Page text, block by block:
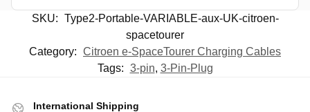
SKU: Type2-Portable-VARIABLE-aux-UK-citroen-
spacetourer
Category: Citroen e-SpaceTourer Charging Cables
Tags: 3-pin, 3-Pin-Plug
International Shipping